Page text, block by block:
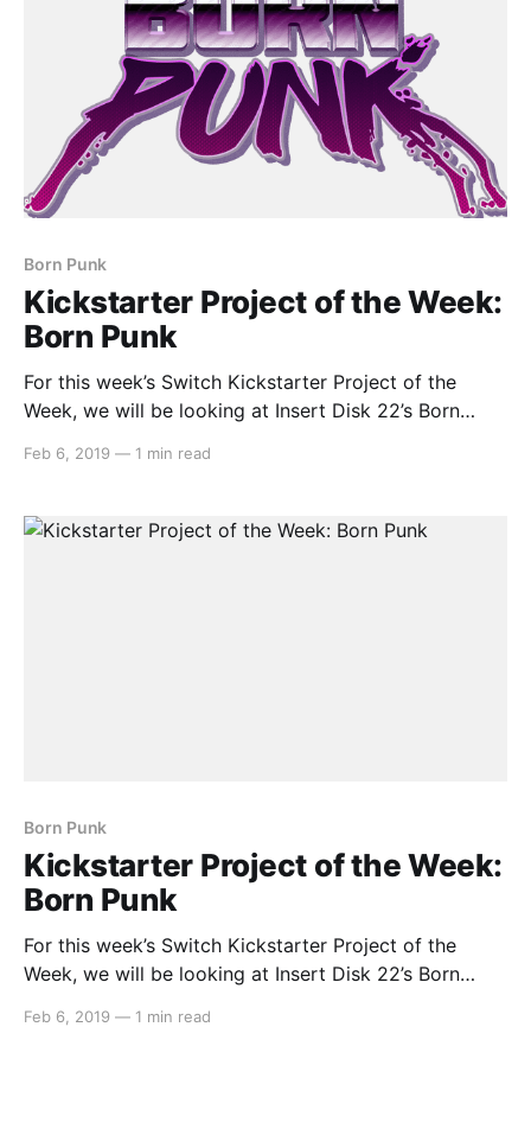
Born Punk
Kickstarter Project of the Week:
Born Punk
For this week’s Switch Kickstarter Project of the
Week, we will be looking at Insert Disk 22’s Born
click adventure! It’s a cyberpunk adventure! It’s
Feb 6, 2019 — 1 min read
Born Punk
Kickstarter Project of the Week:
Born Punk
For this week’s Switch Kickstarter Project of the
Week, we will be looking at Insert Disk 22’s Born
click adventure! It’s a cyberpunk adventure! It’s
Feb 6, 2019 — 1 min read